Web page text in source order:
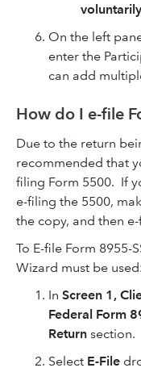
On the left
enter the
can add
How do I e-file
Due to the return
recommended that
filing Form 5500. If
e-filing the 5500,
the copy, and then
To E-file Form 8955-
Wizard must be used:
In Screen 1,
Federal Form
Return section.
Select E-File